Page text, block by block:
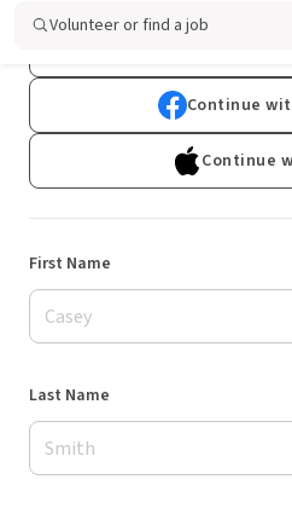
Volunteer or find a job
Continue
Continue
First Name
Last Name